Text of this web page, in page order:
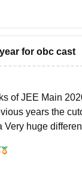
for obc cast
of JEE Main
years the
Very huge